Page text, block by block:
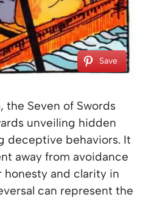
Save
the Seven of Swords
unveiling hidden
deceptive behaviors. It
away from avoidance
honesty and clarity in
can represent the